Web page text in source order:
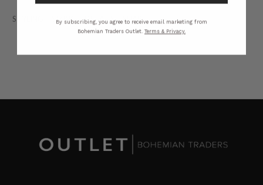
STYLING SIZING DETAILS SHARE
By subscribing, you agree to receive email marketing from
Bohemian Traders Outlet. Terms & Privacy.